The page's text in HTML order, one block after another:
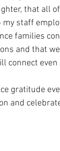
that all
staff
families
and that
connect
gratitude
and